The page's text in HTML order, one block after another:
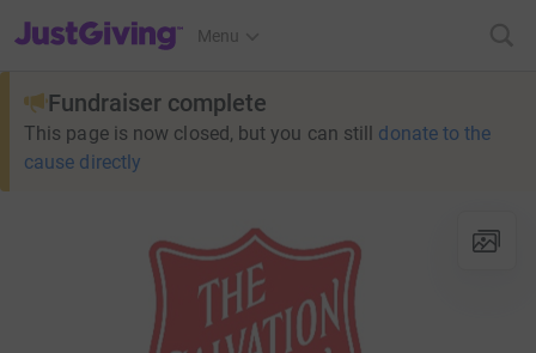
JustGiving’s homepage
Menu
Fundraiser complete
This page is now closed, but you can still donate to the
cause directly